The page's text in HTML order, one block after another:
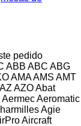
pedido
ABB ABC ABG
AMAAMS AMT
AZ AZOAbat
AermecAeromatic
Agie
Aircraft